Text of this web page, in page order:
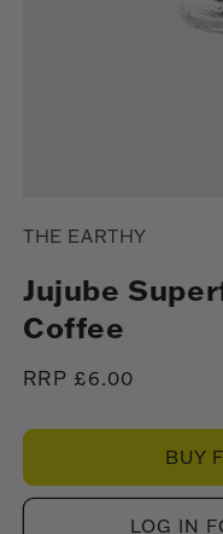
1
modal
THE EARTHY
Jujube
Coffee
Regular
RRP £6.00
BUY
LOG IN